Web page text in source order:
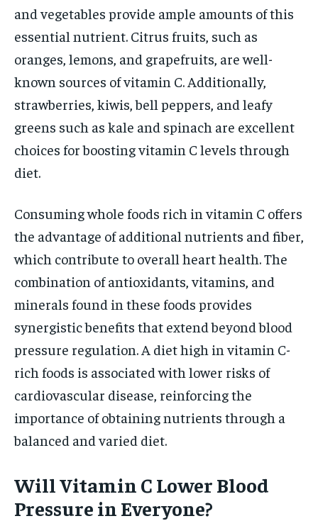
and vegetables provide ample amounts of this
essential nutrient. Citrus fruits, such as
oranges, lemons, and grapefruits, are well-
known sources of vitamin C. Additionally,
strawberries, kiwis, bell peppers, and leafy
greens such as kale and spinach are excellent
choices for boosting vitamin C levels through
diet.
Consuming whole foods rich in vitamin C offers
the advantage of additional nutrients and fiber,
which contribute to overall heart health. The
combination of antioxidants, vitamins, and
minerals found in these foods provides
synergistic benefits that extend beyond blood
pressure regulation. A diet high in vitamin C-
rich foods is associated with lower risks of
cardiovascular disease, reinforcing the
importance of obtaining nutrients through a
balanced and varied diet.
Will Vitamin C Lower Blood
Pressure in Everyone?